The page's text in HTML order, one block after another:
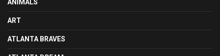
ANIMALS
ART
ATLANTA BRAVES